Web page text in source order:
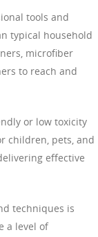
tools and
typical household
microfiber
to reach and
or low toxicity
children, pets, and
effective
techniques is
a level of